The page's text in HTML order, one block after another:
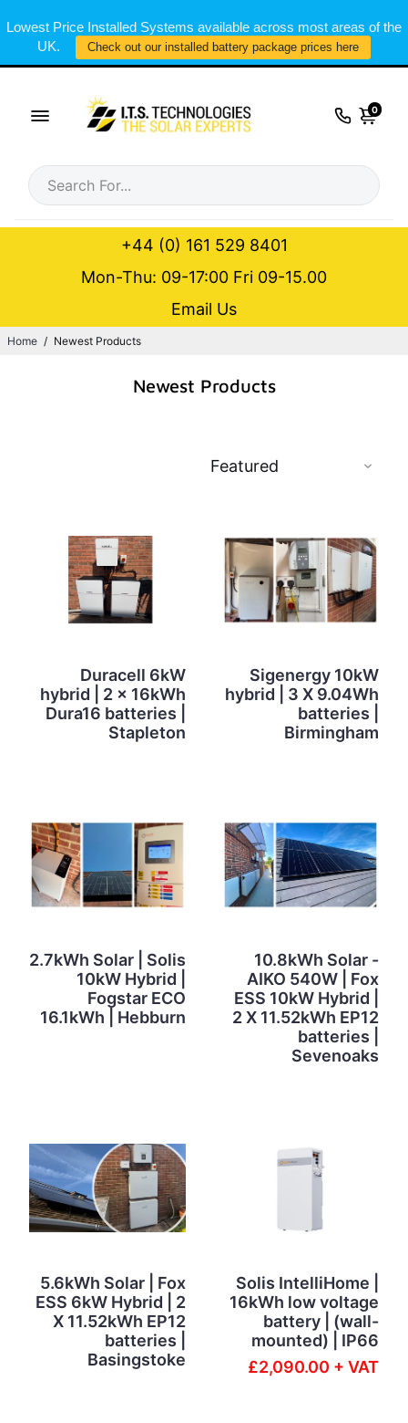
Lowest Price Installed Systems available across most areas of the
UK.
Check out our installed battery package prices here
0
+44 (0) 161 529 8401
Mon-Thu: 09-17:00 Fri 09-15.00
Email Us
Home / Newest Products
Newest Products
Duracell 6kW
hybrid | 2 x 16kWh
Dura16 batteries |
Stapleton
Sigenergy 10kW
hybrid | 3 X 9.04Wh
batteries |
Birmingham
2.7kWh Solar | Solis
10kW Hybrid |
Fogstar ECO
16.1kWh | Hebburn
10.8kWh Solar -
AIKO 540W | Fox
ESS 10kW Hybrid |
2 X 11.52kWh EP12
batteries |
Sevenoaks
5.6kWh Solar | Fox
ESS 6kW Hybrid | 2
X 11.52kWh EP12
batteries |
Basingstoke
Solis IntelliHome |
16kWh low voltage
battery | (wall-
mounted) | IP66
£2,090.00 + VAT